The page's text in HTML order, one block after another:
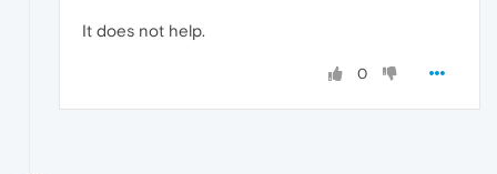
It does not help.
0